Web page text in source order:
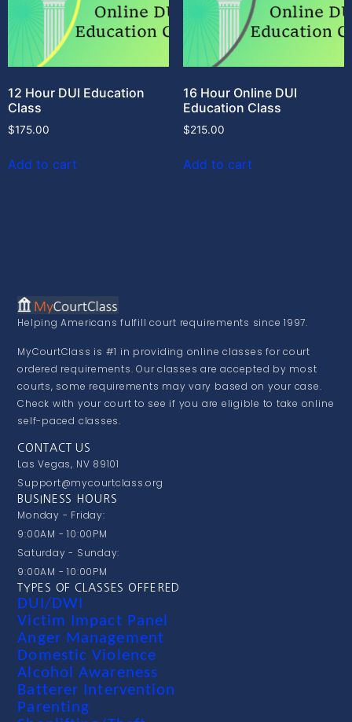
12 Hour DUI Education
Class
$175.00
Add to cart
16 Hour Online DUI
Education Class
$215.00
Add to cart
Helping Americans fulfill court requirements since 1997.
MyCourtClass is #1 in providing online classes for court
ordered requirements. Our classes are accepted by most
courts, some requirements may vary based on your case.
Check with your court to see if you are eligible to take online
self-paced classes.
CONTACT US
Las Vegas, NV 89101
Support@mycourtclass.org
BUSINESS HOURS
Monday - Friday:
9:00AM - 10:00PM
Saturday - Sunday:
9:00AM - 10:00PM
TYPES OF CLASSES OFFERED
DUI/DWI
Victim Impact Panel
Anger Management
Domestic Violence
Alcohol Awareness
Batterer Intervention
Parenting